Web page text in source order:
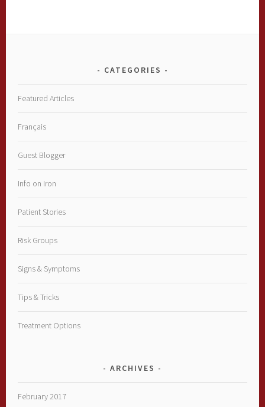
CATEGORIES
Featured Articles
Français
Guest Blogger
Info on Iron
Patient Stories
Risk Groups
Signs & Symptoms
Tips & Tricks
Treatment Options
ARCHIVES
February 2017